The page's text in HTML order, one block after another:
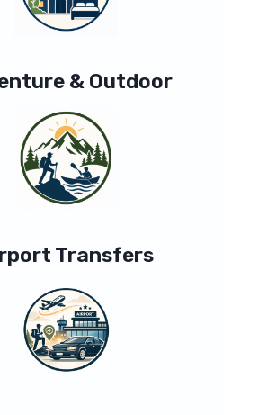
& Outdoor
Transfers